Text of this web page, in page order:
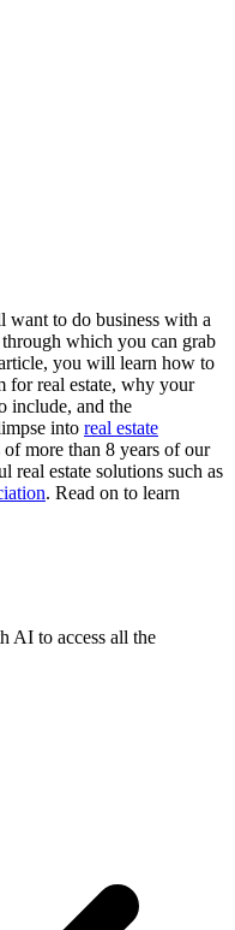
want to do business with a
which you can grab
you will learn how to
for real estate, why your
include, and the
into real estate
more than 8 years of our
real estate solutions such as
. Read on to learn
AI to access all the